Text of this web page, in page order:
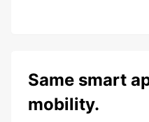
Same smart
mobility.